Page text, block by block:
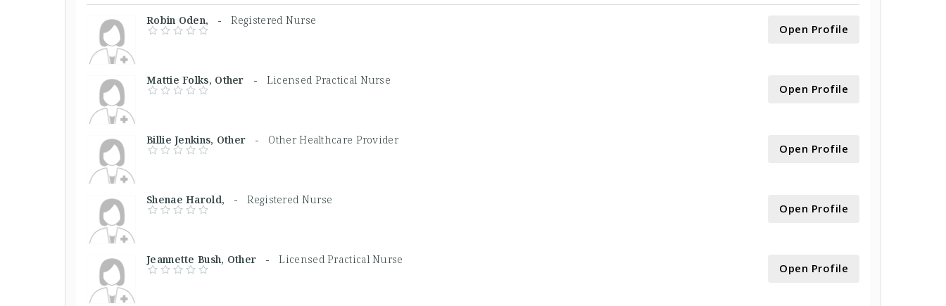
Robin Oden, -Registered Nurse
Open Profile
Mattie Folks, Other - Licensed Practical Nurse
Open Profile
Billie Jenkins, Other - Other Healthcare Provider
Open Profile
Shenae Harold, -Registered Nurse
Open Profile
Jeannette Bush, Other -Licensed Practical Nurse
Open Profile